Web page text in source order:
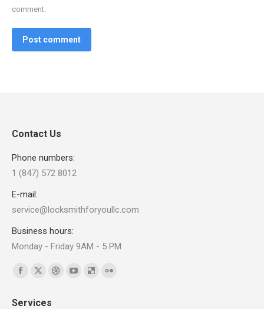
comment.
Post comment
Contact Us
Phone numbers:
1 (847) 572 8012
E-mail:
service@locksmithforyoullc.com
Business hours:
Monday - Friday 9AM - 5 PM
Find us on:
Facebook
X
DribbbleYouTubeDelicious
Services